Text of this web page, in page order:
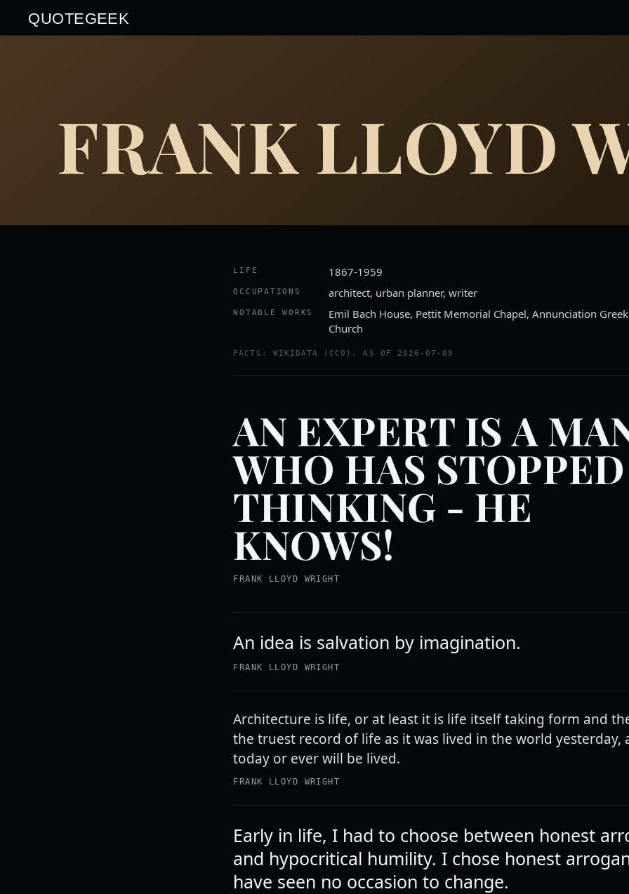
QUOTEGEEK
FRANK LLOYD
LIFE 1867-1959
OCCUPATIONS architect, urban planner, writer
NOTABLE WORKS
Emil Bach House, Pettit Memorial Chapel, Annunciation
Church
FACTS: WIKIDATA (CC0), AS OF 2026-07-09
AN EXPERT IS A
WHO HAS STOPPED
THINKING - HE
KNOWS!
FRANK LLOYD WRIGHT
An idea is salvation by imagination.
FRANK LLOYD WRIGHT
Architecture is life, or at least it is life itself taking form and
the truest record of life as it was lived in the world yesterday,
today or ever will be lived.
FRANK LLOYD WRIGHT
Early in life, I had to choose between honest
and hypocritical humility. I chose honest
have seen no occasion to change.